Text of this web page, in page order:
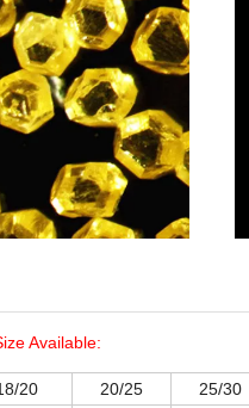
Available:
20 20/25 25/30